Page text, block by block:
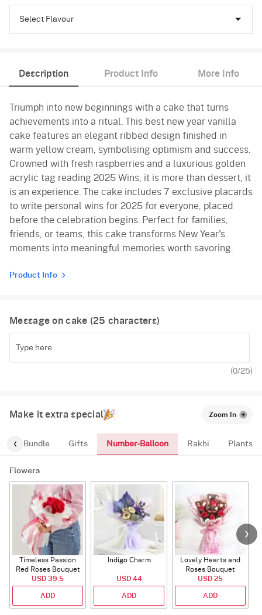
Select Flavour
Description Product Info More Info
Triumph into new beginnings with a cake that turns
achievements into a ritual. This best new year vanilla
cake features an elegant ribbed design finished in
warm yellow cream, symbolising optimism and success.
Crowned with fresh raspberries and a luxurious golden
acrylic tag reading 2025 Wins, it is more than dessert, it
is an experience. The cake includes 7 exclusive placards
to write personal wins for 2025 for everyone, placed
before the celebration begins. Perfect for families,
friends, or teams, this cake transforms New Year's
moments into meaningful memories worth savoring.
Product Info
Message on cake (25 characters)
(0/25)
Make it extra special Zoom In
Bundle Gifts Number-Balloon Rakhi Plants
Flowers
Timeless Passion
Red Roses Bouquet
USD 39.5
ADD
Indigo Charm
USD 44
ADD
Lovely Hearts and
Roses Bouquet
USD 25
ADD